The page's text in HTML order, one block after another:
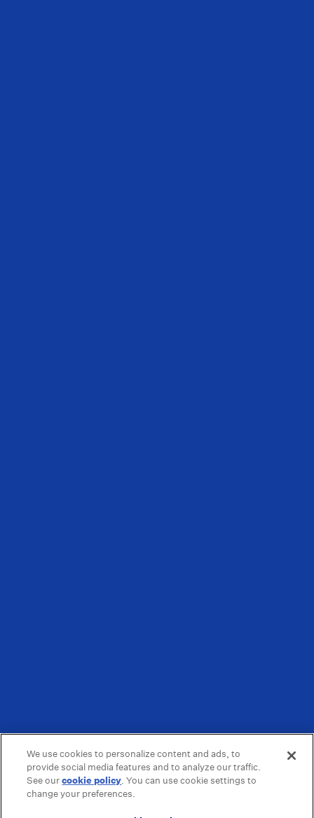
We use cookies to personalize content and ads, to
provide social media features and to analyze our traffic.
See ourcookie policy(opens in a new tab)
. You can use cookie settings to
change your preferences.